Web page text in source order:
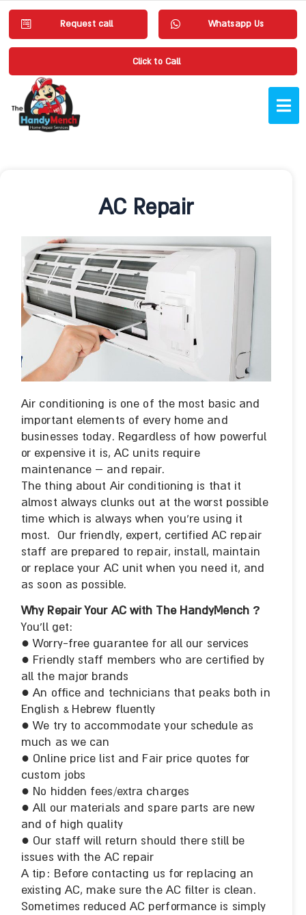
Request call Whatsapp Us
Click to Call
AC Repair
Air conditioning is one of the most basic and
important elements of every home and
businesses today. Regardless of how powerful
or expensive it is, AC units require
maintenance – and repair.
The thing about Air conditioning is that it
almost always clunks out at the worst possible
time which is always when you’re using it
most. Our friendly, expert, certified AC repair
staff are prepared to repair, install, maintain
or replace your AC unit when you need it, and
as soon as possible.
Why Repair Your AC with The HandyMench ?
You’ll get:
● Worry-free guarantee for all our services
● Friendly staff members who are certified by
all the major brands
● An office and technicians that peaks both in
English & Hebrew fluently
● We try to accommodate your schedule as
much as we can
● Online price list and Fair price quotes for
custom jobs
● No hidden fees/extra charges
● All our materials and spare parts are new
and of high quality
● Our staff will return should there still be
issues with the AC repair
A tip: Before contacting us for replacing an
existing AC, make sure the AC filter is clean.
Sometimes reduced AC performance is simply